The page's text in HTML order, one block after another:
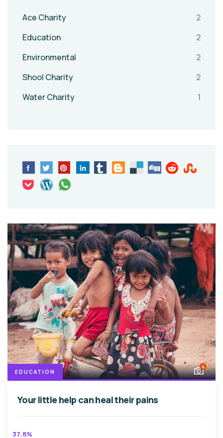
Ace Charity
2
Education
2
Environmental
2
Shool Charity
2
Water Charity
1
EDUCATION
4
Your little help can heal their pains
37.8%